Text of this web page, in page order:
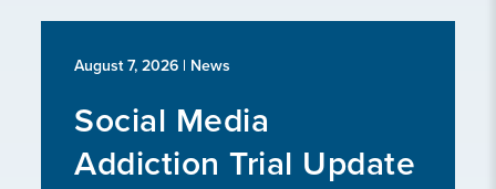
August 7, 2026 | News
Social Media
Addiction Trial Update